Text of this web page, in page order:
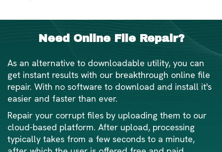
Need Online File Repair?
As an alternative to downloadable utility, you can
get instant results with our breakthrough online file
repair. With no software to download and install it's
easier and faster than ever.
Repair your corrupt files by uploading them to our
cloud-based platform. After upload, processing
typically takes from a few seconds to a minute,